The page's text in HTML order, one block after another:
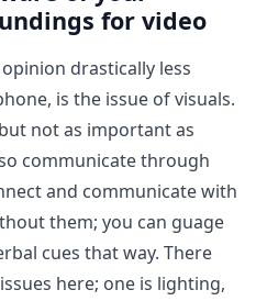
for video
drastically less
is the issue of visuals.
not as important as
communicate through
and communicate with
them; you can guage
cues that way. There
here; one is lighting,